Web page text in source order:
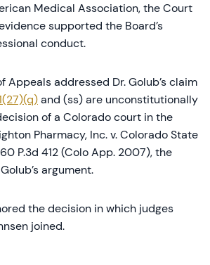
Medical Association, the Court
supported the Board’s
conduct.
Appeals addressed Dr. Golub’s claim
and (ss) are unconstitutionally
of a Colorado court in the
Pharmacy, Inc. v. Colorado State
P.3d 412 (Colo App. 2007), the
argument.
the decision in which judges
joined.